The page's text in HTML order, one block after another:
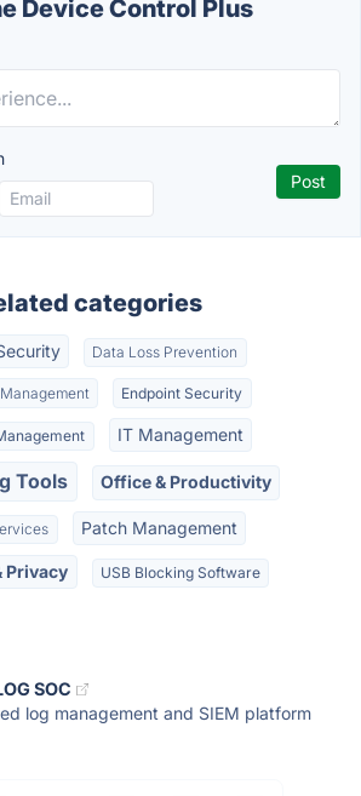
Device Control Plus
categories
Data Loss Prevention
Endpoint Security
IT Management
Tools Office & Productivity
Patch Management
Privacy USB Blocking Software
SOC
log management and SIEM platform